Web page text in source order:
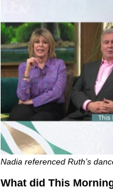
Nadia referenced Ruth’s
What did This